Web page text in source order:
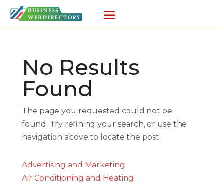
No Results
Found
The page you requested could not be
found. Try refining your search, or use the
navigation above to locate the post.
Advertising and Marketing
Air Conditioning and Heating